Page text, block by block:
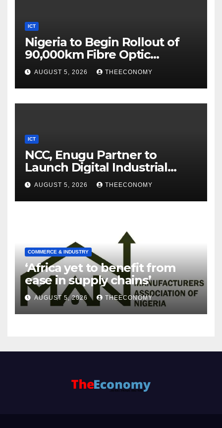
ICT
Nigeria to Begin Rollout of
90,000km Fibre Optic
Network
AUGUST 5, 2026 THEECONOMY
ICT
NCC, Enugu Partner to
Launch Digital Industrial
Park, Learning Centre
AUGUST 5, 2026 THEECONOMY
COMMERCE & INDUSTRY
‘Africa yet to benefit from
ease in supply chains’
AUGUST 5, 2026 THEECONOMY